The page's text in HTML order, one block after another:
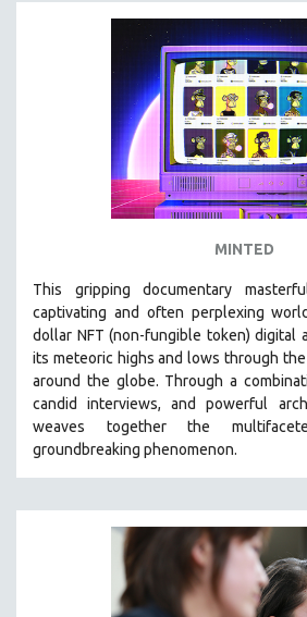
DISABILITY STUDIES
EASTERN EUROPE
ENVIRONMENT
FAMILY RELATIONS
FEATURE FILMS
GENOCIDE STUDIES
GLOBALIZATION
GOVERNMENT
HEALTH SCIENCES
HUMAN RIGHTS
IMMIGRATION
HUMAN SEXUALITY
INDIGENOUS STUDIES
ISLAMIC STUDIES
JEWISH STUDIES
LABOR STUDIES
MINTED
This gripping documentary
captivating and often perplexing
dollar NFT (non-fungible token) digital
its meteoric highs and lows through
around the globe. Through a
candid interviews, and powerful
weaves together the
groundbreaking phenomenon.